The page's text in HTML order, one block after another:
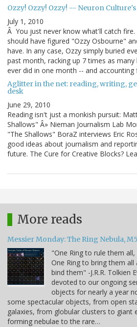
Ozzy! Ozzy! Ozzy! -- Neuron
July 1, 2010
Â You just never know what'll catch fire.
should have figured "Ozzy Osbourne"
have. In any case, Ozzy simply buried
past month, racking up 7 times as
ever did in one month -- and
Aglitter in the net: reading, writing,
desk
June 29, 2010
Reading isn't just a monkish pursuit:
Shallows" Â» Nieman Journalism Lab
"The Shallows" BoraZ interviews Eric
good ideas about journalism and
future. The Cure for Creative Blocks?
More reads
Messier Monday: The Ring Nebula,
"One Ring to rule them
One Ring to bring them all
bind them" -J.R.R. Tolkien
devoted to our ongoing
objects for nearly a year
some spectacular objects, from open
galaxies, from globular clusters to giant
forming nebulae to the rare…